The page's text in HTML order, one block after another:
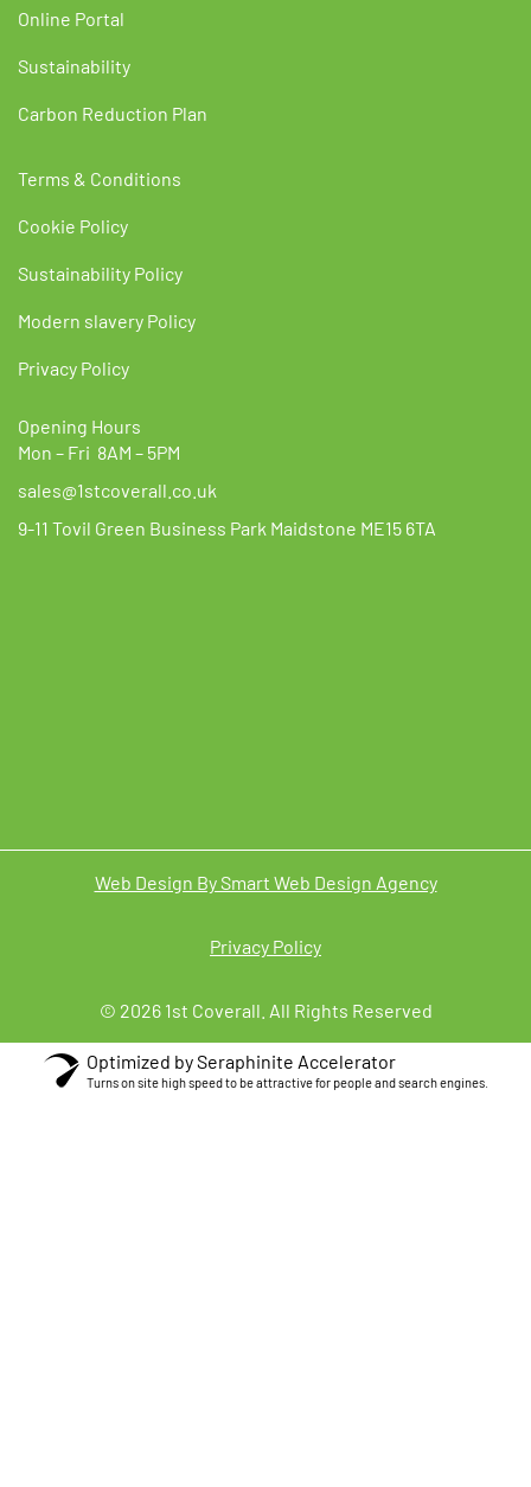
Online Portal
Sustainability
Carbon Reduction Plan
Terms & Conditions
Cookie Policy
Sustainability Policy
Modern slavery Policy
Privacy Policy
Opening Hours
Mon – Fri 8AM – 5PM
sales@1stcoverall.co.uk
9-11 Tovil Green Business Park Maidstone ME15 6TA
Web Design By Smart Web Design Agency
Privacy Policy
© 2026 1st Coverall. All Rights Reserved
Optimized by Seraphinite Accelerator
Turns on site high speed to be attractive for people and search engines.